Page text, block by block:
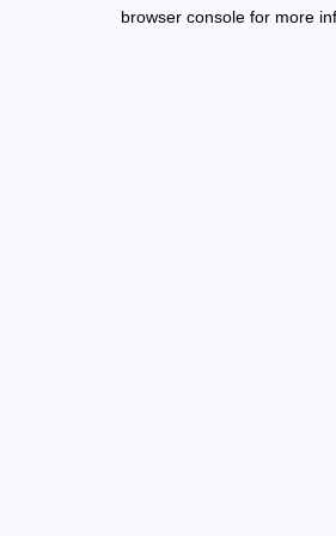
browser console for more